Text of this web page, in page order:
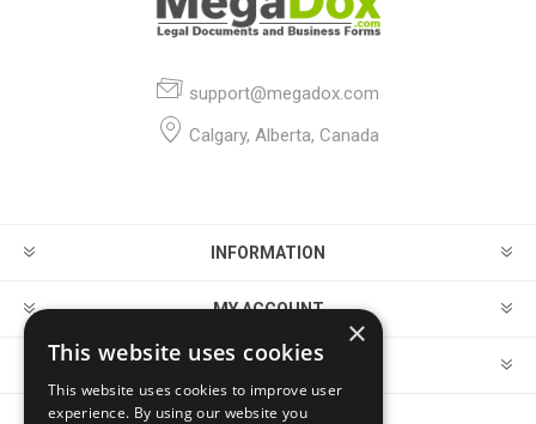
support@megadox.com
Calgary, Alberta, Canada
INFORMATION
MY ACCOUNT
CUSTOMER SERVICE
×
This website uses cookies
This website uses cookies to improve user
experience. By using our website you